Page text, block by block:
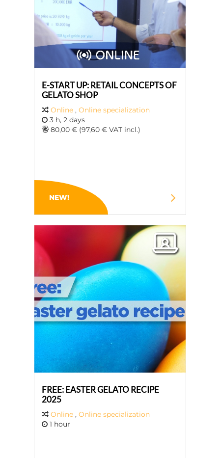
E-START UP: RETAIL CONCEPTS OF
GELATO SHOP
Online , Online specialization
3 h, 2 days
80,00 € (97,60 € VAT incl.)
NEW!
FREE: EASTER GELATO RECIPE
2025
Online , Online specialization
1 hour